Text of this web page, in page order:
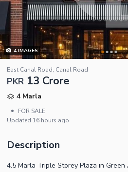
4IMAGES
East Canal Road, Canal Road
PKR 13 Crore
4 Marla
•
FOR SALE
Updated 16 hours ago
Description
4.5 Marla Triple Storey Plaza in Green